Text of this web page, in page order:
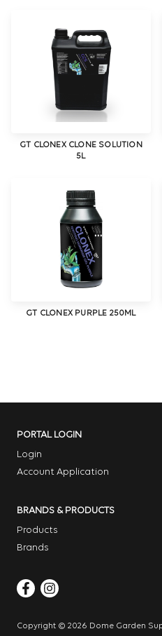
GT CLONEX CLONE SOLUTION
5L
GT CLONEX PURPLE 250ML
PORTAL LOGIN
Login
Account Application
BRANDS & PRODUCTS
Products
Brands
Copyright © 2026 Dome Garden